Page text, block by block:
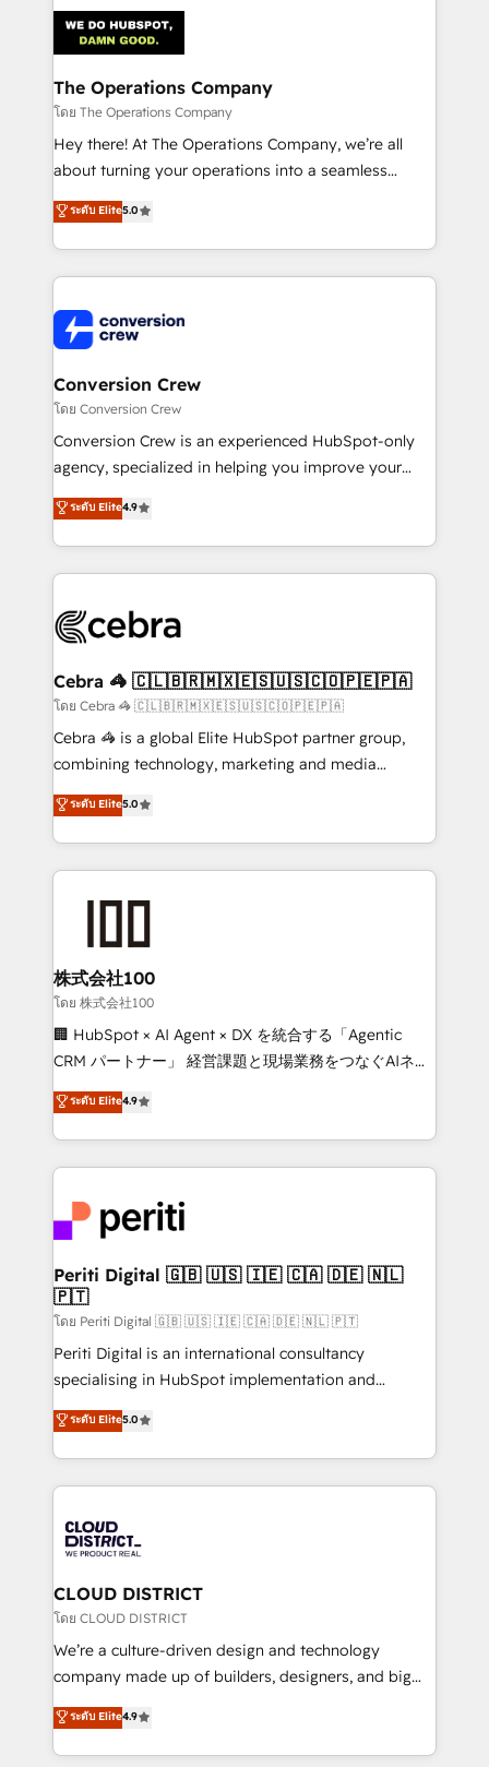
OneMetric that matters most: revenue.
Implementation & Migration · Native & Custom
Integrations · Custom Development · CPQ & FSM ·
Reporting & Analytics · GTM Architecture · Sales &
Marketing Enablement If you’re ready to elevate
HubSpot from “just your CRM” to your growth
infrastructure—let’s talk.
The Operations Company
โดย The Operations Company
Hey there! At The Operations Company, we’re all
about turning your operations into a seamless
experience that powers real results. We specialize in
transforming complex systems into efficient,
scalable solutions that work across your entire
organization. We’re a unique blend of deep HubSpot
operational know-how. We know that no two
businesses are alike, so we don’t do cookie-cutter
solutions. Instead, we dive in to understand your
needs, goals, and challenges to deliver solutions that
fit like a glove. We’re committed to being both
highly effective and fun to work with. We believe in
relationships. Your success is our success, and we’re
all in this together! From startup to enterprise, we’ll
what matters most: growing your business and
wowing your customers. Let’s make HubSpot work
smarter for you!
ระดับ Elite5.0
Conversion Crew
โดย Conversion Crew
Conversion Crew is an experienced HubSpot-only
agency, specialized in helping you improve your
online processes. This means we help you with: -
Implementing HubSpot (CRM, Marketing, Sales,
Service and Operations) - Developing fast, good-
looking websites in the HubSpot CMS - Building
systems you use You need a clear method to reach
current processes together, from which we create a
focused action plan. By implementing these steps in
your day-to-day business, you will start to see
results fast. This creates space for growth! Want to
meeting!
ระดับ Elite4.9
Cebra 🦓 🇨🇱🇧🇷🇲🇽🇪🇸🇺🇸🇨🇴🇵🇪🇵🇦
โดย Cebra 🦓 🇨🇱🇧🇷🇲🇽🇪🇸🇺🇸🇨🇴🇵🇪🇵🇦
Cebra 🦓 is a global Elite HubSpot partner group,
combining technology, marketing and media
expertise across Latin America and Southern
Europe, with teams across 7 countries. Born in Chile,
we combine local insight with international reach to
help businesses grow through technology, creativity,
end solutions that integrate CRM, AI automation,
inbound and loop marketing, content, and digital
creativity. Our multicultural team works in Spanish,
Portuguese, and English to design scalable strategies
that drive measurable growth. 🌎 Highlights: • 10+
Platform Migration Excellence. • Top 3 Partner of the
Year LATAM 2022, 2023, 2024, 2025. • Partner of the
business with HubSpot? Let Cebra’s experts help
you grow faster, smarter, and with impact.
ระดับ Elite5.0
株式会社100
โดย 株式会社100
🏢 HubSpot × AI Agent × DX を統合する「Agentic
CRM パートナー」 経営課題と現場業務をつなぐAIネイ
ティブ・エージェンシーとして、HubSpot Eliteの実装
力で顧客フロント業務を再設計します。 💡 100inc は何
をする会社か？ HubSpotを共通基盤に、AIエージェン
トを組み込んだ顧客フロント業務（マーケティング・営
ィブ・エージェンシーです。事業部・グループ会社・部
門が分立する組織で、データと業務プロセスのサイロ化
を、CRMを軸とした全社共通基盤に再構築します。意
思決定者・PMO・現場担当者に並走します。 1️⃣
HubSpot導入・活用支援 顧客データの一元化から、
GTMの見える化・自動化まで。全Hub統合運用、デー
タ品質設計、グループ横断のCRM統合に対応します。
の一部をAIが自律実行する組織への移行を設計・実装。
Breeze・Claude等をHubSpotと連携させ、役割定義・
革を、構想から実装・定着までPMOとして主導。「設
定の代行ではなく、設計の責任」を引き受け、部門横断
の統合・浸透・変革管理を実行します。 ▸ CMS戦略設
計・構築：リード獲得・CVR・SEOを前提にした情報設
提供。 ▸ 既存CRM・MAからの移行支援：Salesforce・
Marketo・Pardot等からの移行、カスタム設計、履歴
データ移行と活用設計まで。 ▸ AEO対応：ChatGPT・
ระดับ Elite4.9
Periti Digital 🇬🇧 🇺🇸 🇮🇪 🇨🇦 🇩🇪 🇳🇱
🇵🇹
โดย Periti Digital 🇬🇧 🇺🇸 🇮🇪 🇨🇦 🇩🇪 🇳🇱 🇵🇹
Periti Digital is an international consultancy
specialising in HubSpot implementation and
Antropic's Claude business transformation, with
offices in Dublin, Munich, Rotterdam, Lisbon, and
New York. We help organisations unlock their full
revenue potential by deeply integrating core
beyond, with HubSpot, and layering Anthropic's
Claude AI across the processes that matter most.
From automating complex workflows to surfacing
insights buried in data, we build intelligent systems
that think, connect, and scale. Our approach goes
beyond configuration. We embed ourselves in our
actually runs, and architect solutions that make
technology work harder — so their people don't
ระดับ Elite5.0
CLOUD DISTRICT
โดย CLOUD DISTRICT
We’re a culture-driven design and technology
company made up of builders, designers, and big
thinkers. We blend strategy, design, and
development—always fueled by curiosity—to turn
ideas, opportunities, and challenges into meaningful
ระดับ Elite4.9